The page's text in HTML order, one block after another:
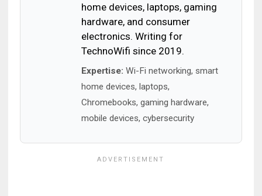
home devices, laptops, gaming
hardware, and consumer
electronics. Writing for
TechnoWifi since 2019.
Expertise: Wi-Fi networking, smart
home devices, laptops,
Chromebooks, gaming hardware,
mobile devices, cybersecurity